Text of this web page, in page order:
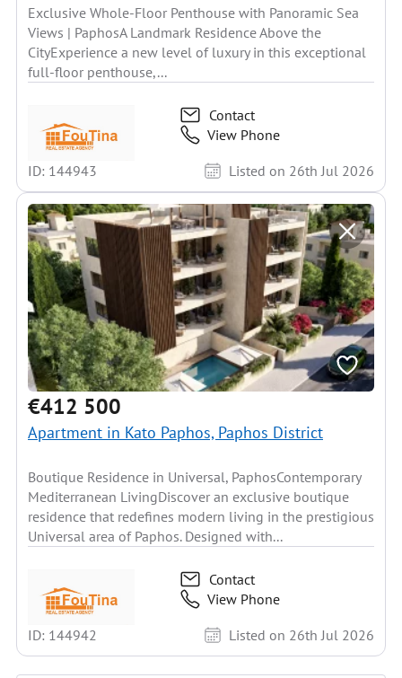
Exclusive Whole-Floor Penthouse with Panoramic Sea
Views | PaphosA Landmark Residence Above the
CityExperience a new level of luxury in this exceptional
full-floor penthouse,...
Contact
View Phone
ID: 144943
Listed on 26th Jul 2026
€412 500
Apartment in Kato Paphos, Paphos District
Boutique Residence in Universal, PaphosContemporary
Mediterranean LivingDiscover an exclusive boutique
residence that redefines modern living in the prestigious
Universal area of Paphos. Designed with...
Contact
View Phone
ID: 144942
Listed on 26th Jul 2026